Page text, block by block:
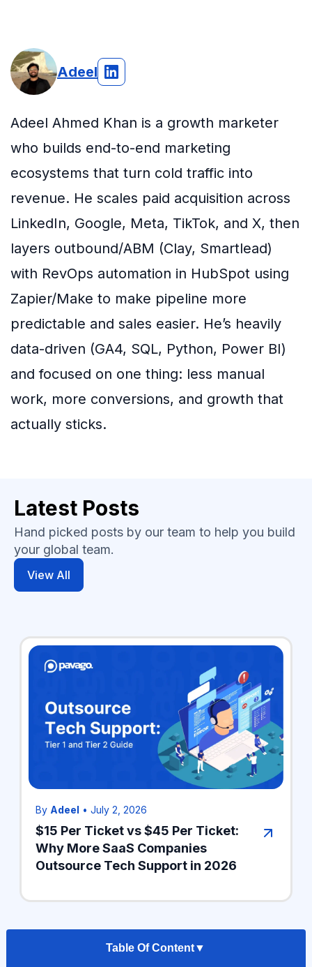
Adeel
Adeel Ahmed Khan is a growth marketer
who builds end-to-end marketing
ecosystems that turn cold traffic into
revenue. He scales paid acquisition across
LinkedIn, Google, Meta, TikTok, and X, then
layers outbound/ABM (Clay, Smartlead)
with RevOps automation in HubSpot using
Zapier/Make to make pipeline more
predictable and sales easier. He’s heavily
data-driven (GA4, SQL, Python, Power BI)
and focused on one thing: less manual
work, more conversions, and growth that
actually sticks.
Table Of Content▼
Latest Posts
Hand picked posts by our team to help you build
your global team.
View All
By Adeel • July 2, 2026
$15 Per Ticket vs $45 Per Ticket:
Why More SaaS Companies
Outsource Tech Support in 2026